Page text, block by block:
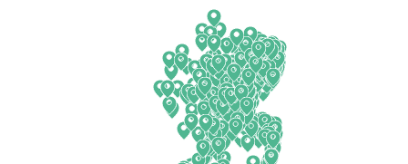
New Mexico
New York
North Carolina
North Dakota